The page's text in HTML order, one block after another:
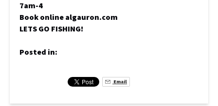
7am-4
Book online algauron.com
LETS GO FISHING!
Posted in:
Email